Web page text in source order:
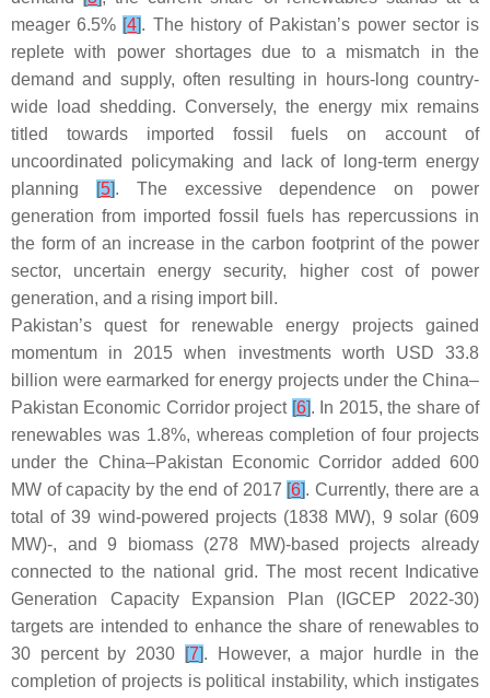
meager 6.5% [4]. The history of Pakistan’s power sector is
replete with power shortages due to a mismatch in the
demand and supply, often resulting in hours-long country-
wide load shedding. Conversely, the energy mix remains
titled towards imported fossil fuels on account of
uncoordinated policymaking and lack of long-term energy
planning
[5]. The excessive dependence on power
generation from imported fossil fuels has repercussions in
the form of an increase in the carbon footprint of the power
sector, uncertain energy security, higher cost of power
generation, and a rising import bill.
Pakistan’s quest for renewable energy projects gained
momentum in 2015 when investments worth USD 33.8
billion were earmarked for energy projects under the China–
Pakistan Economic Corridor project [6]. In 2015, the share of
renewables was 1.8%, whereas completion of four projects
under the China–Pakistan Economic Corridor added 600
MW of capacity by the end of 2017 [6]. Currently, there are a
total of 39 wind-powered projects (1838 MW), 9 solar (609
MW)-, and 9 biomass (278 MW)-based projects already
connected to the national grid. The most recent Indicative
Generation Capacity Expansion Plan (IGCEP 2022-30)
targets are intended to enhance the share of renewables to
30 percent by 2030
[7]. However, a major hurdle in the
completion of projects is political instability, which instigates